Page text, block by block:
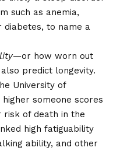
such as anemia,
diabetes, to name a
—or how worn out
predict longevity.
University of
someone scores
risk of death in the
high fatiguability
ability, and other